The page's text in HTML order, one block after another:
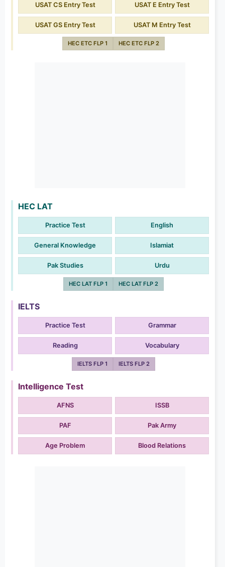
USAT CS Entry Test USAT E Entry Test
USAT GS Entry Test USAT M Entry Test
HEC ETC FLP 1 HEC ETC FLP 2
HEC LAT
Practice Test English
General Knowledge Islamiat
Pak Studies Urdu
HEC LAT FLP 1 HEC LAT FLP 2
IELTS
Practice Test Grammar
Reading Vocabulary
IELTS FLP 1 IELTS FLP 2
Intelligence Test
AFNS ISSB
PAF Pak Army
Age Problem Blood Relations